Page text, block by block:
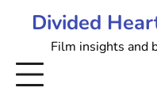
Divided
Film insights and